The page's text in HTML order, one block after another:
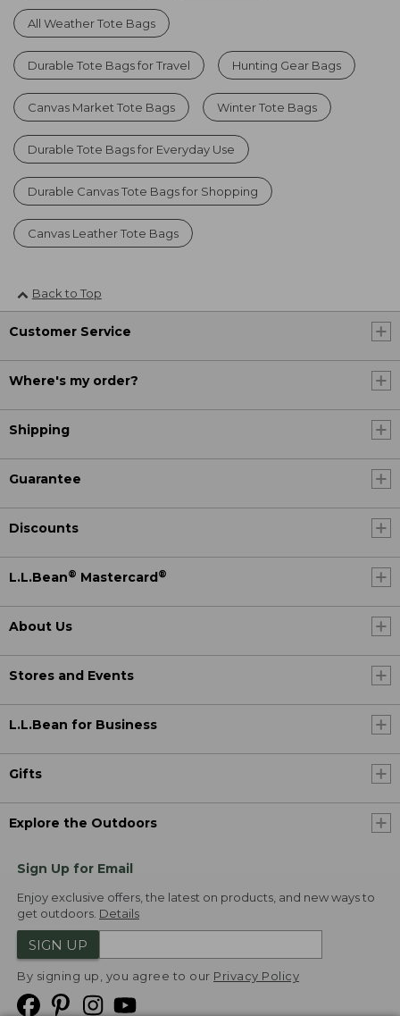
All Weather Tote Bags
Durable Tote Bags for Travel Hunting Gear Bags
Canvas Market Tote Bags Winter Tote Bags
Durable Tote Bags for Everyday Use
Durable Canvas Tote Bags for Shopping
Canvas Leather Tote Bags
Back to Top
Customer Service
Where's my order?
Shipping
Guarantee
Discounts
L.L.Bean® Mastercard®
About Us
Stores and Events
L.L.Bean for Business
Gifts
Explore the Outdoors
Sign Up for Email
Enjoy exclusive offers, the latest on products, and new ways to
get outdoors. Details
SIGN UP
By signing up, you agree to our Privacy Policy